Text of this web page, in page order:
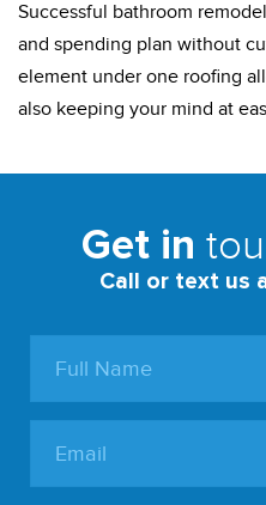
Successful bathroom
and spending plan without
element under one roofing
also keeping your mind at
Get in
Call or text us